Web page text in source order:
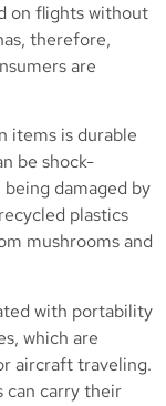
on flights without
therefore,
are
items is durable
be shock-
damaged by
plastics
mushrooms and
with portability
which are
aircraft traveling.
can carry their